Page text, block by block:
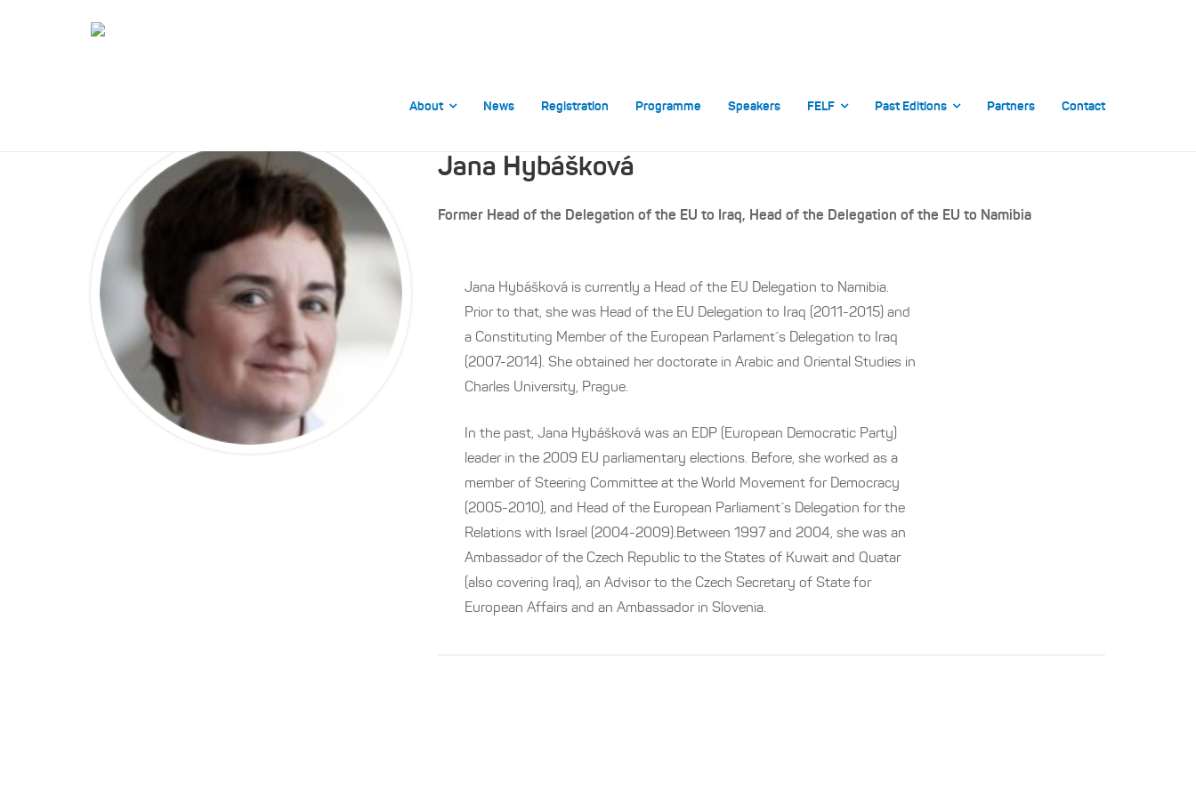
About News Registration Programme Speakers FELF Past Editions Partners Contact
Jana Hybášková
Former Head of the Delegation of the EU to Iraq, Head of the Delegation of the EU to Namibia
Jana Hybášková is currently a Head of the EU Delegation to Namibia.
Prior to that, she was Head of the EU Delegation to Iraq (2011-2015) and
a Constituting Member of the European Parlament´s Delegation to Iraq
(2007-2014). She obtained her doctorate in Arabic and Oriental Studies in
Charles University, Prague.
In the past, Jana Hybášková was an EDP (European Democratic Party)
leader in the 2009 EU parliamentary elections. Before, she worked as a
member of Steering Committee at the World Movement for Democracy
(2005-2010), and Head of the European Parliament´s Delegation for the
Relations with Israel (2004-2009).Between 1997 and 2004, she was an
Ambassador of the Czech Republic to the States of Kuwait and Quatar
(also covering Iraq), an Advisor to the Czech Secretary of State for
European Affairs and an Ambassador in Slovenia.